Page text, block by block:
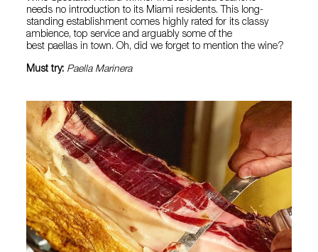
needs no introduction to its Miami residents. This long-
standing establishment comes highly rated for its classy
ambience, top service and arguably some of the
best paellas in town. Oh, did we forget to mention the wine?
Must try: Paella Marinera